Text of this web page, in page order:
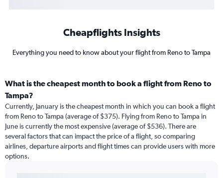
Cheapflights Insights
Everything you need to know about your flight from Reno to Tampa
What is the cheapest month to book a flight from Reno to
Tampa?
Currently, January is the cheapest month in which you can book a flight
from Reno to Tampa (average of $375). Flying from Reno to Tampa in
June is currently the most expensive (average of $536). There are
several factors that can impact the price of a flight, so comparing
airlines, departure airports and flight times can provide users with more
options.